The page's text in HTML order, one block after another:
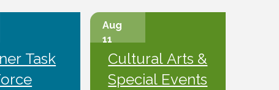
Task
Aug
11
Cultural Arts &
Special Events